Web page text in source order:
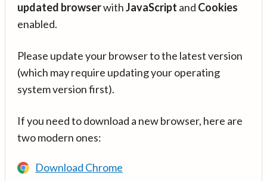
updated browserwithJavaScript and Cookies
enabled.
Please update your browser to the latest version
(which may require updating your operating
system version first).
If you need to download a new browser, here are
two modern ones:
Download Chrome